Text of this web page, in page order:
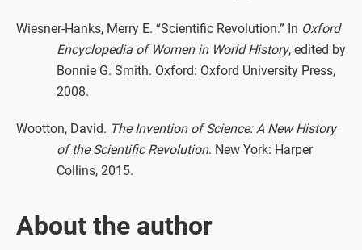
Wiesner-Hanks, Merry E. “Scientific Revolution.” In Oxford
Encyclopedia of Women in World History, edited by
Bonnie G. Smith. Oxford: Oxford University Press,
2008.
Wootton, David. The Invention of Science: A New History
of the Scientific Revolution. New York: Harper
Collins, 2015.
About the author